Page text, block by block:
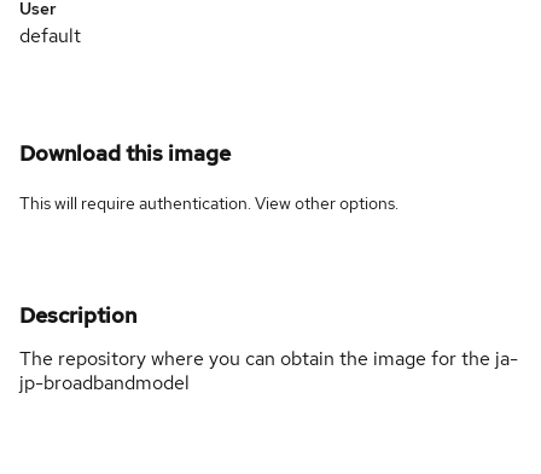
User
default
Download this image
This will require authentication. Viewother options.
Description
The repository where you can obtain the image for the ja-
jp-broadbandmodel